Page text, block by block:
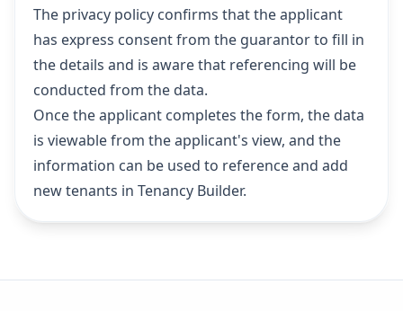
The privacy policy confirms that the applicant
has express consent from the guarantor to fill in
the details and is aware that referencing will be
conducted from the data.
Once the applicant completes the form, the data
is viewable from the applicant's view, and the
information can be used to reference and add
new tenants in Tenancy Builder.